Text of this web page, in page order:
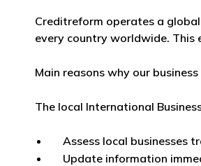
Creditreform operates a
every country worldwide. This
Main reasons why our
The local International
Assess local businesses
Update information